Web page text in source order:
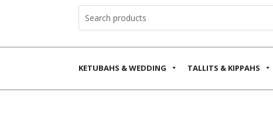
KETUBAHS & WEDDING TALLITS & KIPPAHS